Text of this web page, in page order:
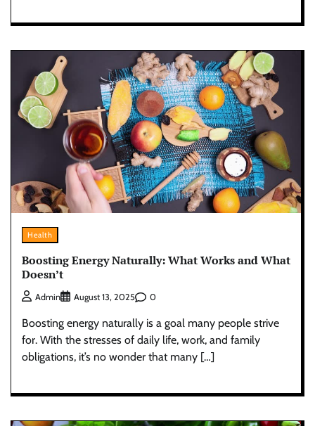
Health
Boosting Energy Naturally: What Works and What
Doesn’t
Admin August 13, 2025 0
Boosting energy naturally is a goal many people strive
for. With the stresses of daily life, work, and family
obligations, it’s no wonder that many […]